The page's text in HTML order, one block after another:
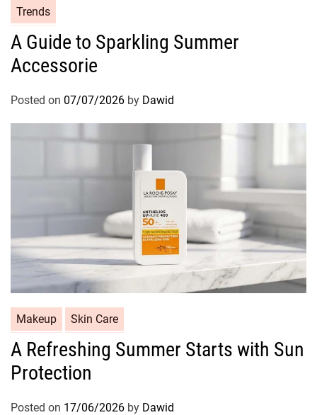
C
a
t
e
o
Trends
A Guide to Sparkling Summer
Accessorie
Posted on 07/07/2026 by Dawid
a
t
e
o
Makeup Skin Care
A Refreshing Summer Starts with Sun
Protection
Posted on 17/06/2026 by Dawid